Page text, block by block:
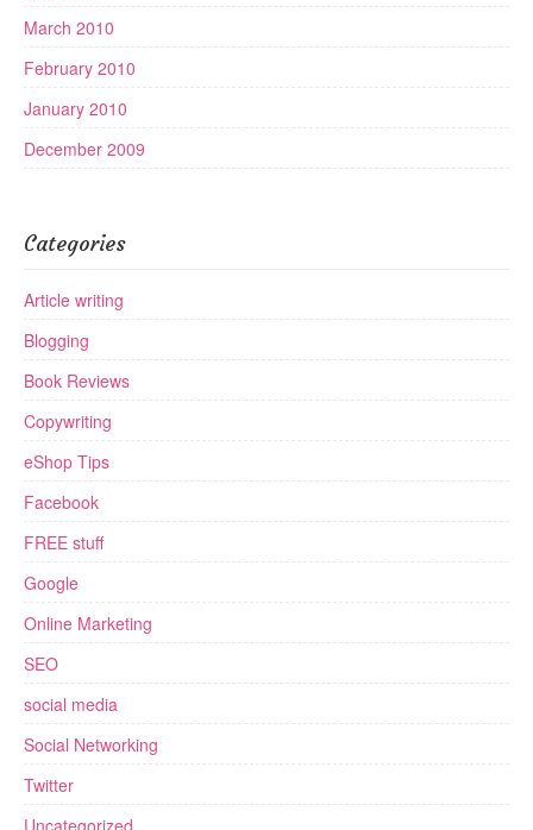
March 2010
February 2010
January 2010
December 2009
Categories
Article writing
Blogging
Book Reviews
Copywriting
eShop Tips
Facebook
FREE stuff
Google
Online Marketing
SEO
social media
Social Networking
Twitter
Uncategorized